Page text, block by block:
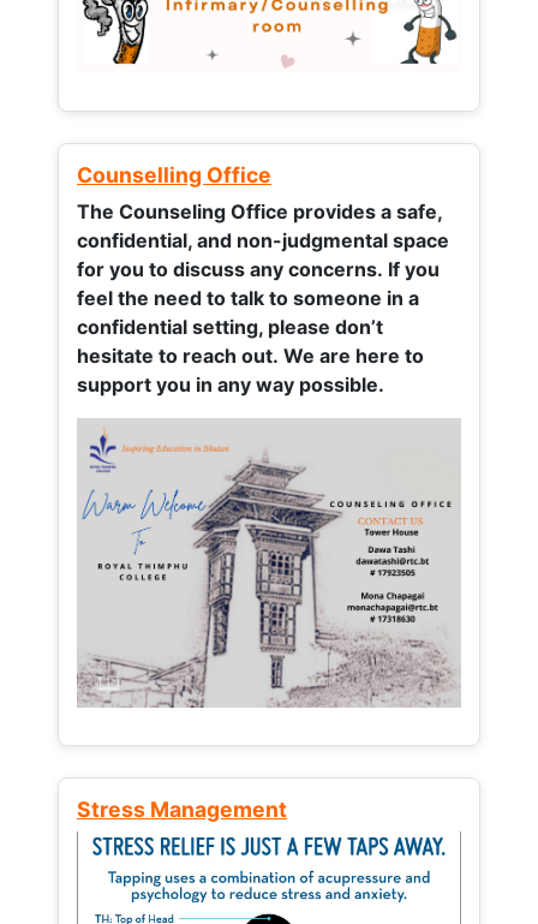
Counselling Office
The Counseling Office provides a safe,
confidential, and non-judgmental space
for you to discuss any concerns. If you
feel the need to talk to someone in a
confidential setting, please don’t
hesitate to reach out. We are here to
support you in any way possible.
Stress Management